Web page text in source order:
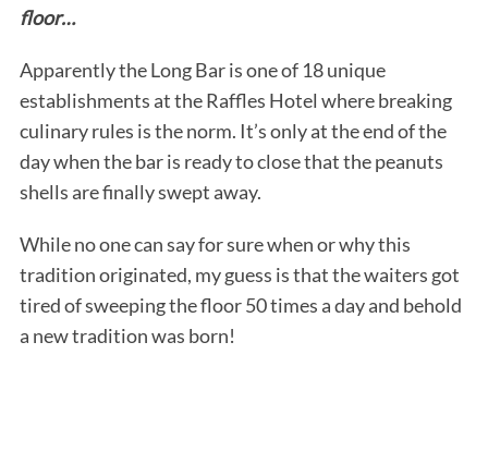
floor…
Apparently the Long Bar is one of 18 unique
establishments at the Raffles Hotel where breaking
culinary rules is the norm. It’s only at the end of the
day when the bar is ready to close that the peanuts
shells are finally swept away.
While no one can say for sure when or why this
tradition originated, my guess is that the waiters got
tired of sweeping the floor 50 times a day and behold
a new tradition was born!